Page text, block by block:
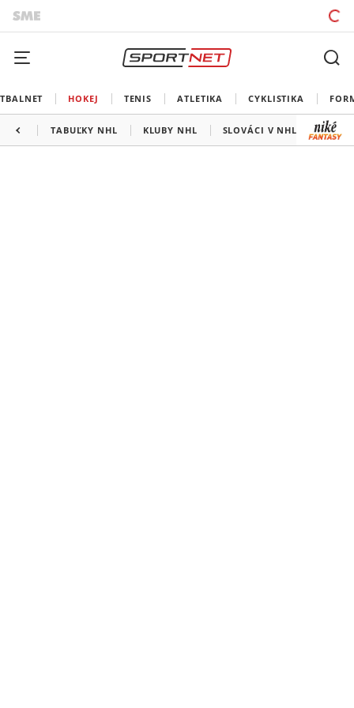
HOKEJ TENIS ATLETIKA CYKLISTIKA
TABUĽKY NHL KLUBY NHL SLOVÁCI V NHL